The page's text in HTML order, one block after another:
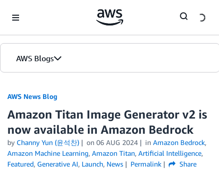
AWS Blogs
AWS News Blog
Amazon Titan Image Generator v2 is
now available in Amazon Bedrock
by Channy Yun (윤석찬) on 06 AUG 2024 in Amazon Bedrock,
Amazon Machine Learning, Amazon Titan, Artificial Intelligence,
Featured, Generative AI, Launch, News Permalink Share